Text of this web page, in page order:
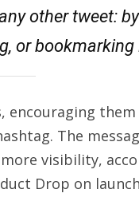
other tweet:
or bookmarking
encouraging
The
visibility,
Drop on